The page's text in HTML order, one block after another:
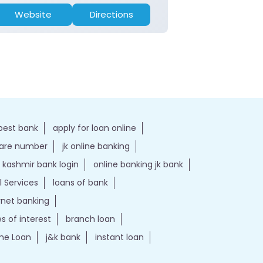
Website Directions
bank
apply for loan online
number
jk online banking
bank login
online banking jk bank
Services
loans of bank
banking
of interest
branch loan
Loan j&k bank
instant loan